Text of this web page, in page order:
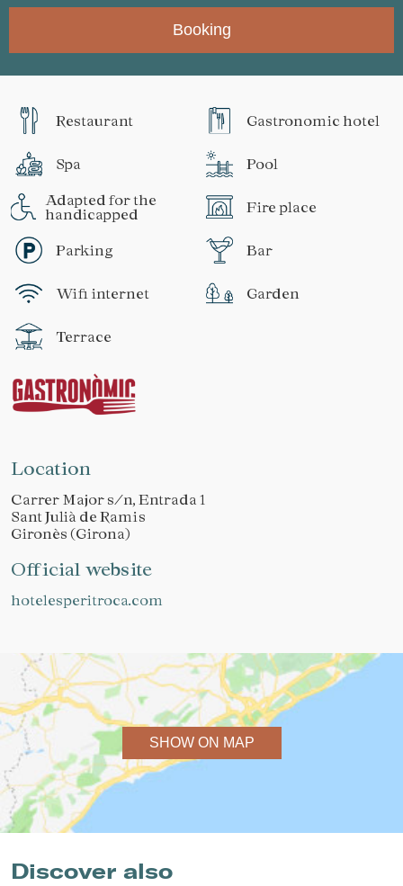
Booking
Restaurant Gastronomic hotel
Spa Pool
Adapted for the
handicapped
Fire place
Parking Bar
Wifi internet Garden
Terrace
Location
Carrer Major s/n, Entrada 1
Sant Julià de Ramis
Gironès (Girona)
Official website
hotelesperitroca.com
SHOW ON MAP
Discover also